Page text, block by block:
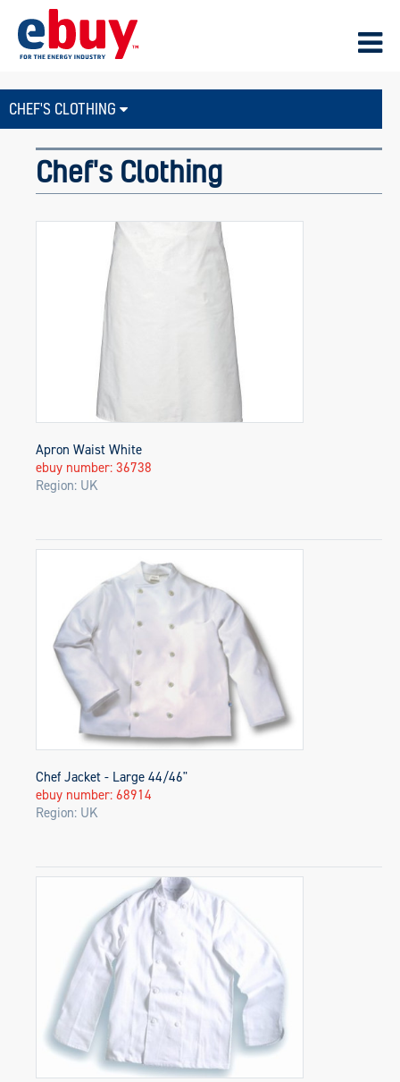
CHEF'S CLOTHING
Chef's Clothing
Apron Waist White
ebuy number: 36738
Region: UK
Chef Jacket - Large 44/46"
ebuy number: 68914
Region: UK